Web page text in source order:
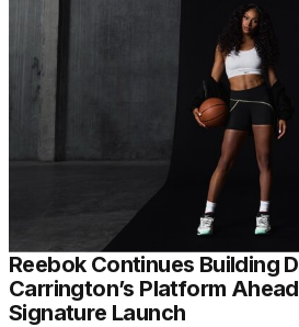
Reebok Continues Building
Carrington’s Platform
Signature Launch